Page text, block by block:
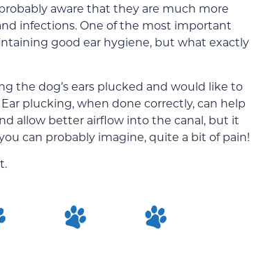
aware that they are much more
infections. One of the most important
good ear hygiene, but what exactly
the dog’s ears plucked and would like to
plucking, when done correctly, can help
allow better airflow into the canal, but it
can probably imagine, quite a bit of pain!